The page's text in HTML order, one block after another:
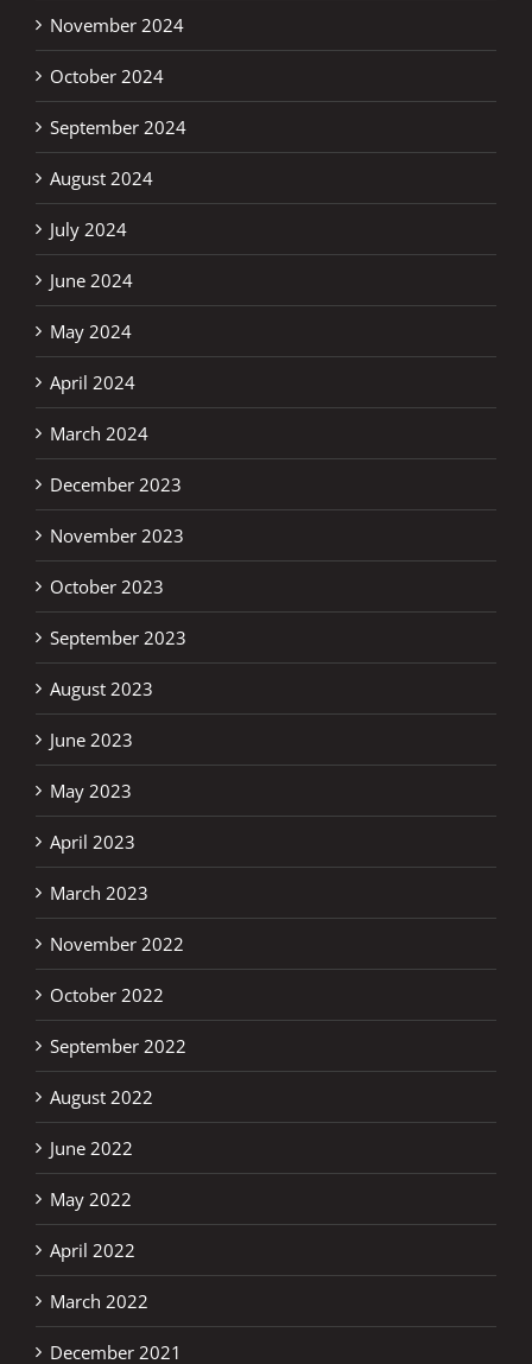
November 2024
October 2024
September 2024
August 2024
July 2024
June 2024
May 2024
April 2024
March 2024
December 2023
November 2023
October 2023
September 2023
August 2023
June 2023
May 2023
April 2023
March 2023
November 2022
October 2022
September 2022
August 2022
June 2022
May 2022
April 2022
March 2022
December 2021